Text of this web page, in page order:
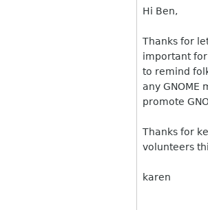
Hi Ben,
Thanks for
important
to remind
any GNOME
promote
Thanks for
volunteers
karen